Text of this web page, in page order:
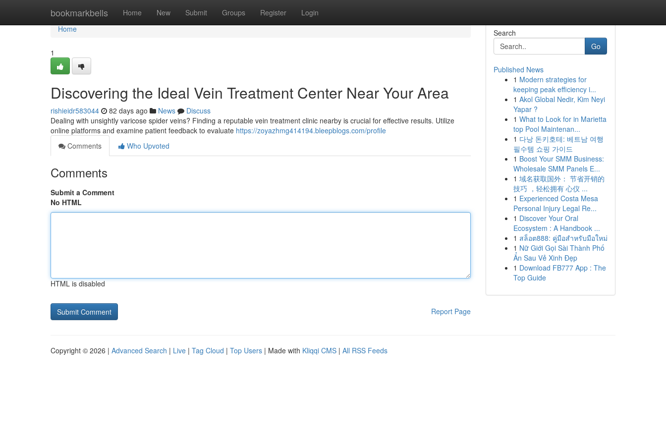
bookmarkbells Home New Submit Groups Register Login
Home
Home
1
Discovering the Ideal Vein Treatment Center Near Your Area
rishieidr583044 82 days ago News
Discuss
Dealing with unsightly varicose spider veins? Finding a reputable vein treatment clinic nearby is crucial for effective results. Utilize
online platforms and examine patient feedback to evaluate https://zoyazhmg414194.bleepblogs.com/profile
Comments
Who Upvoted
Comments
Submit a Comment
No HTML
HTML is disabled
Report Page
Search
Go
Published News
1 Modern strategies for
keeping peak efficiency i...
1 Akol Global Nedir, Kim Neyi
Yapar ?
1 What to Look for in Marietta
top Pool Maintenan...
1 다낭 돈키호테: 베트남 여행
필수템 쇼핑 가이드
1 Boost Your SMM Business:
Wholesale SMM Panels E...
1 域名获取国外： 节省开销的
技巧 ，轻松拥有 心仪 ...
1 Experienced Costa Mesa
Personal Injury Legal Re...
1 Discover Your Oral
Ecosystem : A Handbook ...
1 สล็อต888: คู่มือสำหรับมือใหม่
1 Nữ Giới Gọi Sài Thành Phố
Ẩn Sau Vẻ Xinh Đẹp
1 Download FB777 App : The
Top Guide
Copyright © 2026 | Advanced Search | Live | Tag Cloud | Top Users | Made with Kliqqi CMS | All RSS Feeds